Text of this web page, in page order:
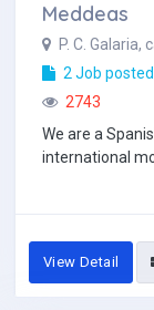
Meddeas
P. C. Galaria,
2 Job posted
2743
We are a
international
View Detail